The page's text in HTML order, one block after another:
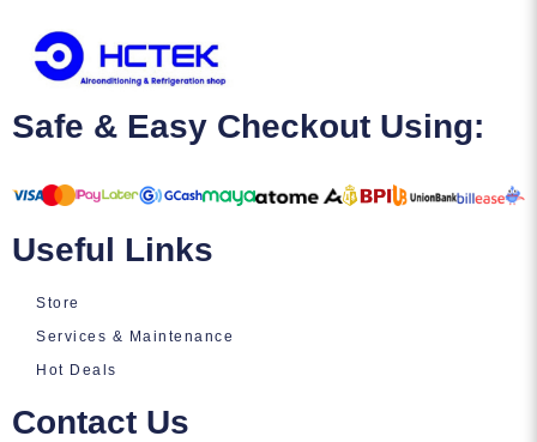
Safe & Easy Checkout Using:
Useful Links
Store
Services & Maintenance
Hot Deals
Contact Us